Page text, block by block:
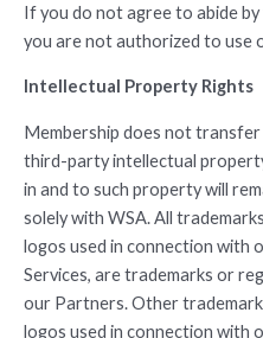
If you do not agree to abide
you are not authorized to use
Intellectual Property Rights
Membership does not
third-party intellectual
in and to such property will
solely with WSA. All
logos used in connection with
Services, are trademarks or
our Partners. Other
logos used in connection with